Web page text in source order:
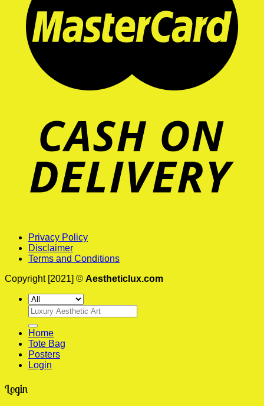
Privacy Policy
Disclaimer
Terms and Conditions
Copyright [2021] © Aestheticlux.com
Search
for:
Home
Tote Bag
Posters
Login
Login